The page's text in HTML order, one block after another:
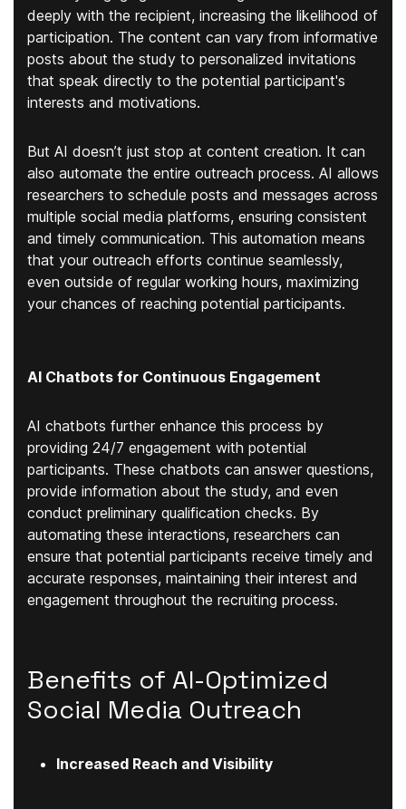
deeply with the recipient, increasing the likelihood of
participation. The content can vary from informative
posts about the study to personalized invitations
that speak directly to the potential participant's
interests and motivations.
But AI doesn’t just stop at content creation. It can
also automate the entire outreach process. AI allows
researchers to schedule posts and messages across
multiple social media platforms, ensuring consistent
and timely communication. This automation means
that your outreach efforts continue seamlessly,
even outside of regular working hours, maximizing
your chances of reaching potential participants.
AI Chatbots for Continuous Engagement
AI chatbots further enhance this process by
providing 24/7 engagement with potential
participants. These chatbots can answer questions,
provide information about the study, and even
conduct preliminary qualification checks. By
automating these interactions, researchers can
ensure that potential participants receive timely and
accurate responses, maintaining their interest and
engagement throughout the recruiting process.
Benefits of AI-Optimized
Social Media Outreach
Increased Reach and Visibility